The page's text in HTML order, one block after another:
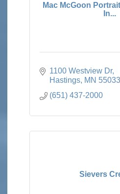
Mac McGoon
In...
1100 Westview Dr
Hastings MN 55033
(651) 437-2000
Sievers